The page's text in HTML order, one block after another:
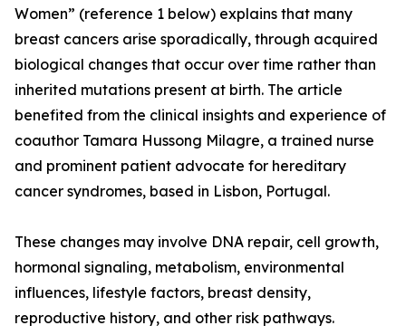
Women” (reference 1 below) explains that many
breast cancers arise sporadically, through acquired
biological changes that occur over time rather than
inherited mutations present at birth. The article
benefited from the clinical insights and experience of
coauthor Tamara Hussong Milagre, a trained nurse
and prominent patient advocate for hereditary
cancer syndromes, based in Lisbon, Portugal.
These changes may involve DNA repair, cell growth,
hormonal signaling, metabolism, environmental
influences, lifestyle factors, breast density,
reproductive history, and other risk pathways.